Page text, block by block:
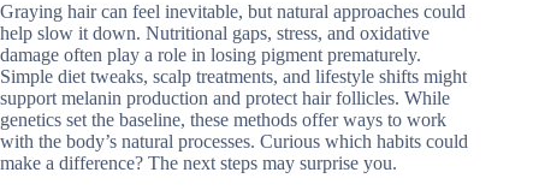
Graying hair can feel inevitable, but natural approaches could
help slow it down. Nutritional gaps, stress, and oxidative
damage often play a role in losing pigment prematurely.
Simple diet tweaks, scalp treatments, and lifestyle shifts might
support melanin production and protect hair follicles. While
genetics set the baseline, these methods offer ways to work
with the body’s natural processes. Curious which habits could
make a difference? The next steps may surprise you.